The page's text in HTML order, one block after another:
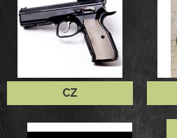
CZ